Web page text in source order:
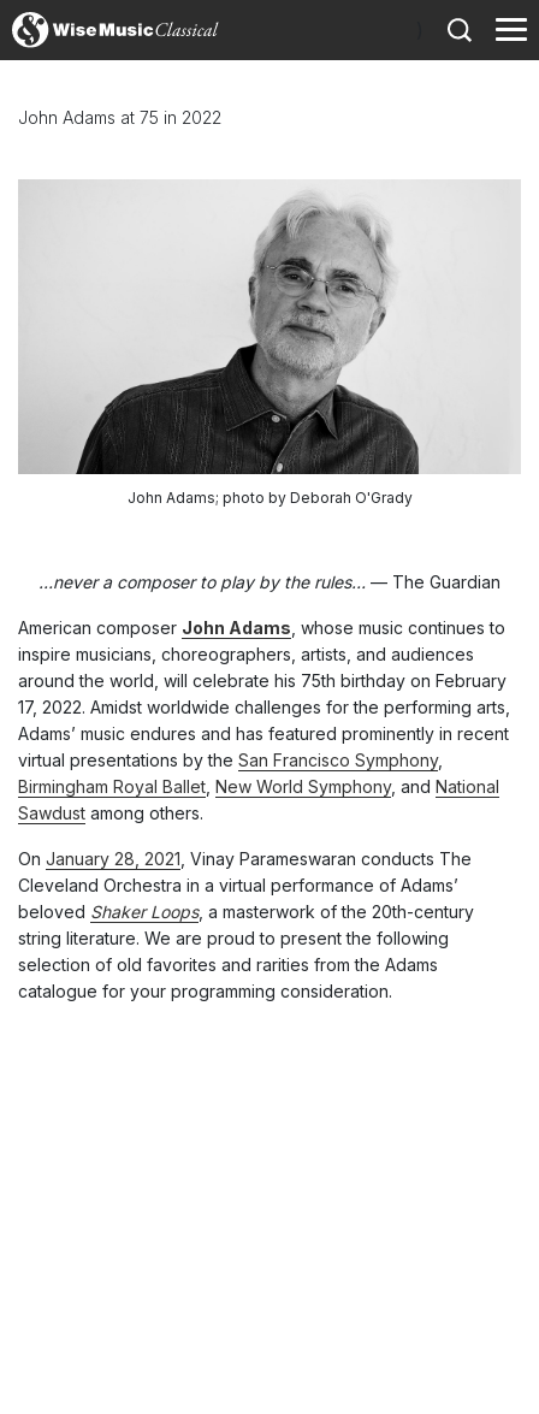
John Adams at 75 in 2022
John Adams; photo by Deborah O'Grady
…never a composer to play by the rules… — The Guardian
American composer John Adams , whose music continues to
inspire musicians, choreographers, artists, and audiences
around the world, will celebrate his 75th birthday on February
17, 2022. Amidst worldwide challenges for the performing arts,
Adams’ music endures and has featured prominently in recent
virtual presentations by the San Francisco Symphony,
Birmingham Royal Ballet New World Symphony, and National
Sawdust among others.
On January 28, 2021 , Vinay Parameswaran conducts The
Cleveland Orchestra in a virtual performance of Adams’
beloved Shaker Loops, a masterwork of the 20th-century
string literature. We are proud to present the following
selection of old favorites and rarities from the Adams
catalogue for your programming consideration.